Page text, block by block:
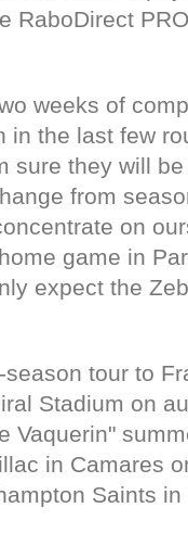
RaboDirect
weeks of
in the last few
sure they will
from
on
game in
expect the
tour to
Stadium on
Vaquerin"
in Camares
Saints